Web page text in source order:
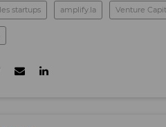
startups amplify.la Venture